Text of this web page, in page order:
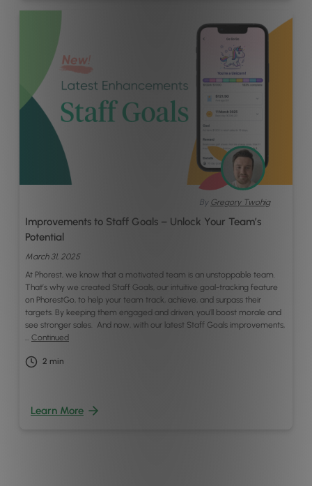
By Gregory Twohig
Improvements to Staff Goals – Unlock Your Team’s
Potential
March 31, 2025
At Phorest, we know that a motivated team is an unstoppable team.
That’s why we created Staff Goals, our intuitive goal-tracking feature
on PhorestGo, to help your team track, achieve, and surpass their
targets. By keeping them engaged and driven, you’ll boost morale and
see stronger sales. And now, with our latest Staff Goals improvements,
… Continued
2 min
Learn More